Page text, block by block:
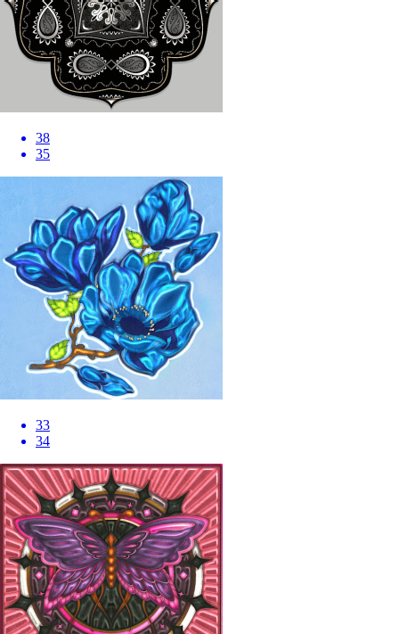
38
35
33
34